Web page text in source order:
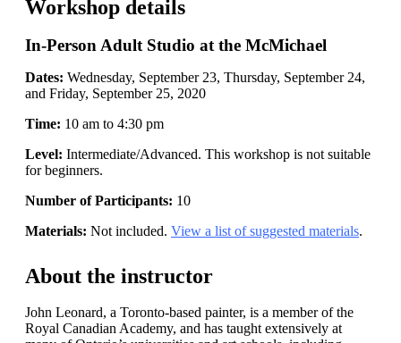
Workshop details
In-Person Adult Studio at the McMichael
Dates: Wednesday, September 23, Thursday, September 24,
and Friday, September 25, 2020
Time: 10 am to 4:30 pm
Level: Intermediate/Advanced. This workshop is not suitable
for beginners.
Number of Participants: 10
Materials: Not included. View a list of suggested materials.
About the instructor
John Leonard, a Toronto-based painter, is a member of the
Royal Canadian Academy, and has taught extensively at